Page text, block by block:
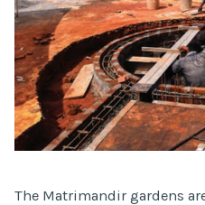
The Matrimandir gardens